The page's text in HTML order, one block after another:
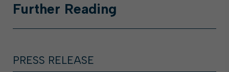
Further Reading
PRESS RELEASE